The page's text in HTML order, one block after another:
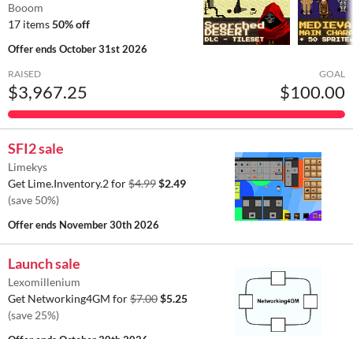
Booom
17 items50% off
Offer endsOctober 31st 2026
RAISED
$3,967.25
GOAL
$100.00
SFI2 sale
Limekys
Get Lime.Inventory.2 for$4.99$2.49
(save 50%)
Offer ends November 30th 2026
Launch sale
Lexomillenium
Get Networking4GM for$7.00$5.25
(save 25%)